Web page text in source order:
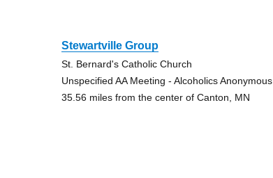
Stewartville Group
St. Bernard's Catholic Church
Unspecified AA Meeting - Alcoholics Anonymous
35.56 miles from the center of Canton, MN